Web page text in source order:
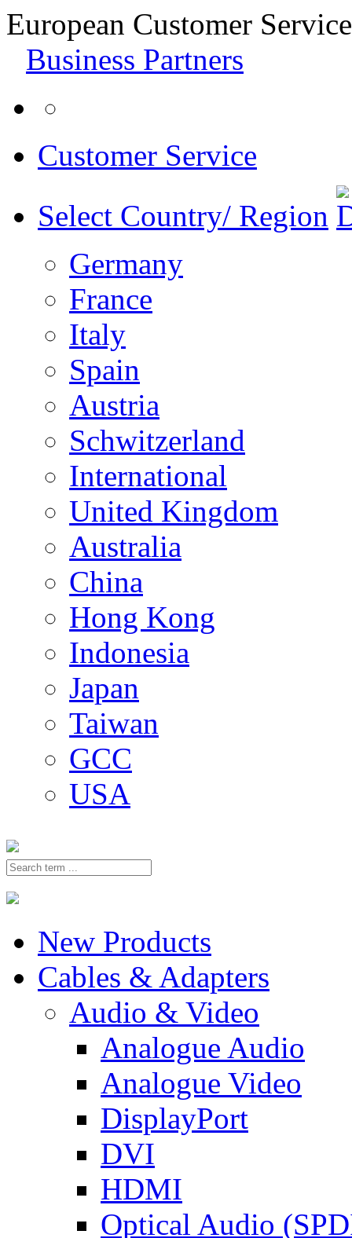
European Customer
Business Partners
Customer Service
Select Country/ Region
Germany
France
Italy
Spain
Austria
Schwitzerland
International
United Kingdom
Australia
China
Hong Kong
Indonesia
Japan
Taiwan
GCC
USA
New Products
Cables & Adapters
Audio & Video
Analogue Audio
Analogue Video
DisplayPort
DVI
HDMI
Optical Audio